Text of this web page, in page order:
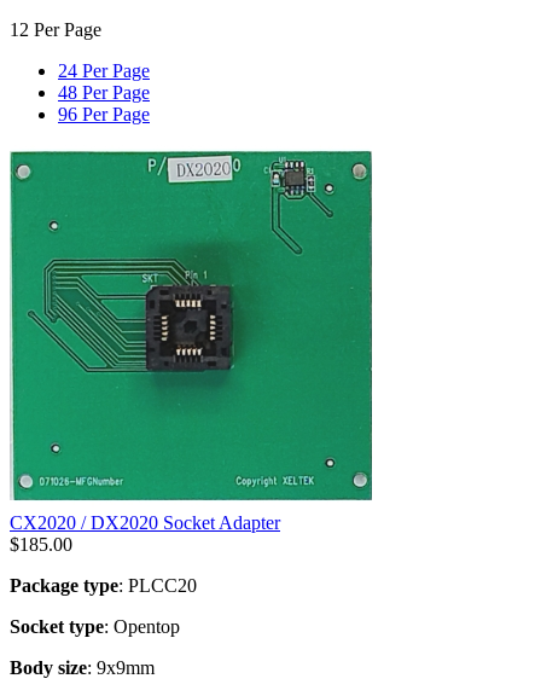
12 Per Page
24 Per Page
48 Per Page
96 Per Page
CX2020 / DX2020 Socket Adapter
$185.00
Package type: PLCC20
Socket type: Opentop
Body size: 9x9mm